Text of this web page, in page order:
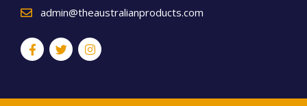
admin@theaustralianproducts.com